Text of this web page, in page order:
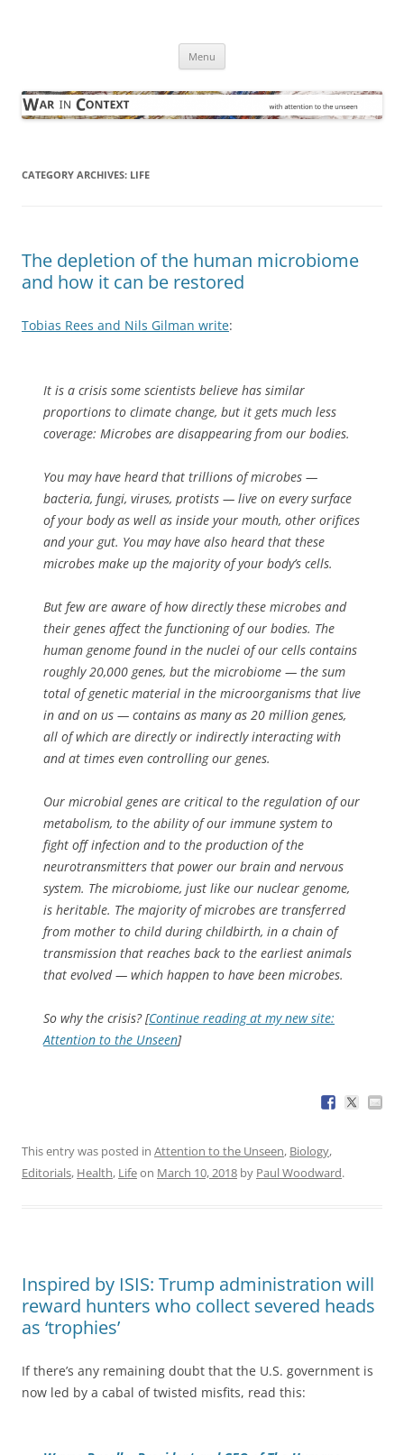
Menu
CATEGORY ARCHIVES: LIFE
The depletion of the human microbiome
and how it can be restored
Tobias Rees and Nils Gilman write:
It is a crisis some scientists believe has similar
proportions to climate change, but it gets much less
coverage: Microbes are disappearing from our bodies.
You may have heard that trillions of microbes —
bacteria, fungi, viruses, protists — live on every surface
of your body as well as inside your mouth, other orifices
and your gut. You may have also heard that these
microbes make up the majority of your body’s cells.
But few are aware of how directly these microbes and
their genes affect the functioning of our bodies. The
human genome found in the nuclei of our cells contains
roughly 20,000 genes, but the microbiome — the sum
total of genetic material in the microorganisms that live
in and on us — contains as many as 20 million genes,
all of which are directly or indirectly interacting with
and at times even controlling our genes.
Our microbial genes are critical to the regulation of our
metabolism, to the ability of our immune system to
fight off infection and to the production of the
neurotransmitters that power our brain and nervous
system. The microbiome, just like our nuclear genome,
is heritable. The majority of microbes are transferred
from mother to child during childbirth, in a chain of
transmission that reaches back to the earliest animals
that evolved — which happen to have been microbes.
So why the crisis? [Continue reading at my new site:
Attention to the Unseen]
This entry was posted in Attention to the Unseen, Biology,
Editorials, Health, Lifeon March 10, 2018 by Paul Woodward.
Inspired by ISIS: Trump administration will
reward hunters who collect severed heads
as ‘trophies’
If there’s any remaining doubt that the U.S. government is
now led by a cabal of twisted misfits, read this: